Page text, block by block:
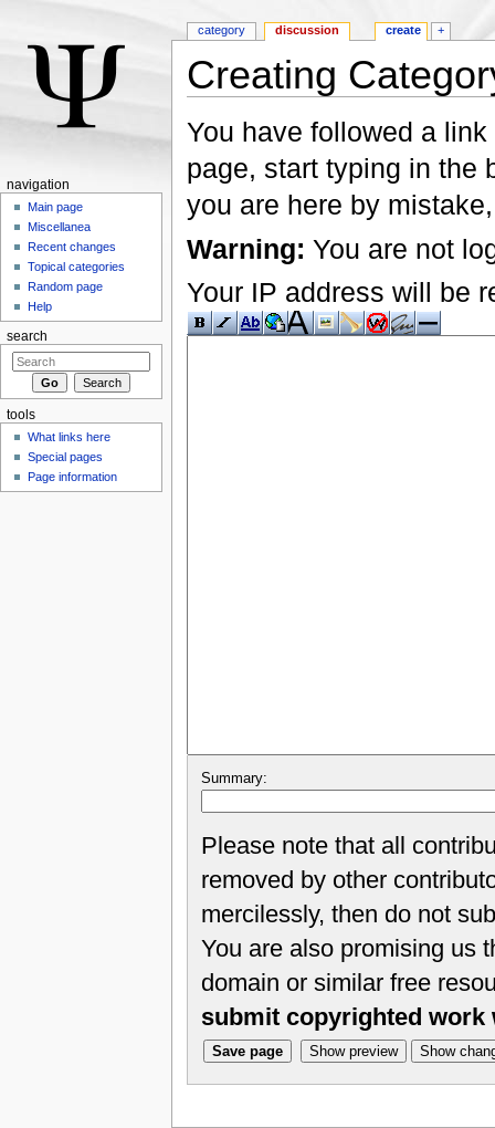
Creating
You have followed a
page, start typing in the
you are here by
Warning: You are not
Your IP address will be
Summary:
Please note that all
removed by other
mercilessly, then do not
You are also promising us
domain or similar free
submit copyrighted
category discussion create +
navigation
Main page
Miscellanea
Recent changes
Topical categories
Random page
Help
search
tools
What links here
Special pages
Page information